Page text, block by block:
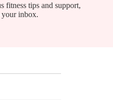
fitness tips and support,
inbox.